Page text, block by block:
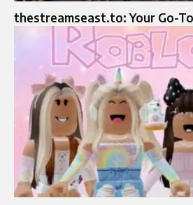
thestreamseast.to: Your Go-